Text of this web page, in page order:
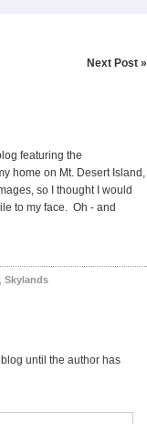
Next Post »
featuring the
home on Mt. Desert Island,
so I thought I would
to my face. Oh - and
Skylands
until the author has